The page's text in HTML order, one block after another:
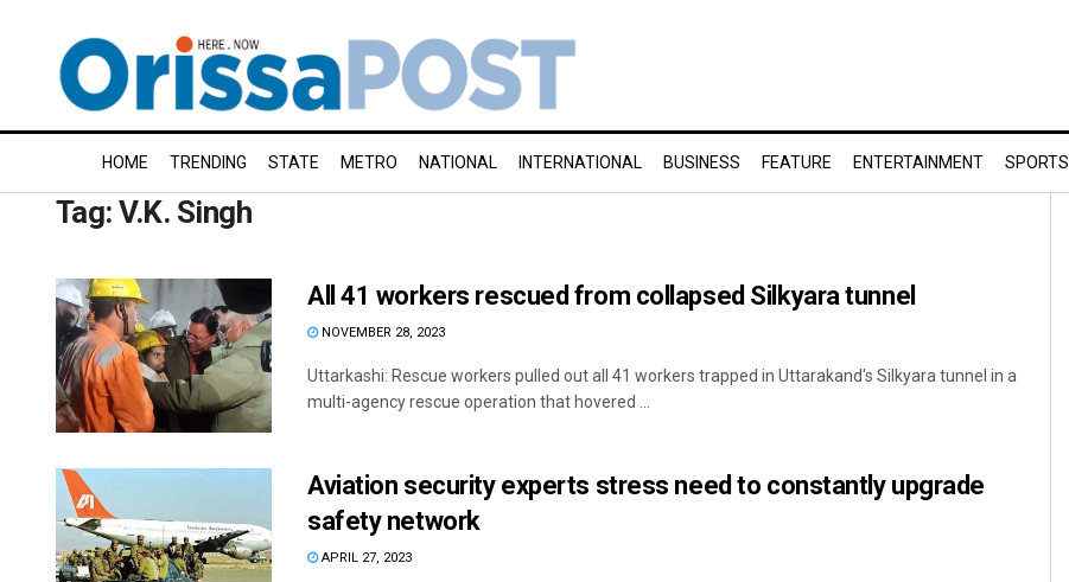
HOME TRENDING STATE METRO NATIONAL INTERNATIONAL BUSINESS FEATURE ENTERTAINMENT SPORTS
Tag:V.K. Singh
All 41 workers rescued from collapsed Silkyara tunnel
NOVEMBER 28, 2023
Uttarkashi: Rescue workers pulled out all 41 workers trapped in Uttarakand's Silkyara tunnel in a
multi-agency rescue operation that hovered ...
Aviation security experts stress need to constantly upgrade
safety network
APRIL 27, 2023